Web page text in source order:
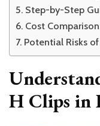
Step-by-Step
Cost
Potential Risks
H Clips in